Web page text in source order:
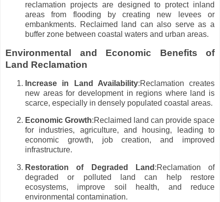
reclamation projects are designed to protect inland
areas from flooding by creating new levees or
embankments. Reclaimed land can also serve as a
buffer zone between coastal waters and urban areas.
Environmental and Economic Benefits of
Land Reclamation
Increase in Land Availability:Reclamation creates
new areas for development in regions where land is
scarce, especially in densely populated coastal areas.
Economic Growth:Reclaimed land can provide space
for industries, agriculture, and housing, leading to
economic growth, job creation, and improved
infrastructure.
Restoration of Degraded Land :Reclamation of
degraded or polluted land can help restore
ecosystems, improve soil health, and reduce
environmental contamination.